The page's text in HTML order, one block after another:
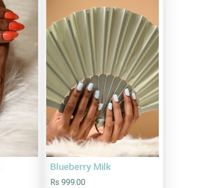
Blueberry Milk
Rs 999.00